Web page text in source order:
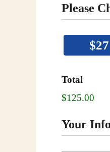
Please
P
l
a
e
l
i
c
$27
Total
$125.00
Your